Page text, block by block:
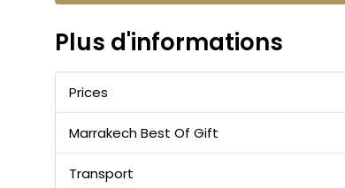
Plus d'informations
Prices
Marrakech Best Of Gift
Transport